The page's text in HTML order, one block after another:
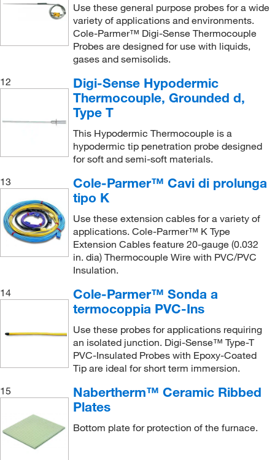
Use these general purpose probes for a wide
variety of applications and environments.
Cole-Parmer™ Digi-Sense Thermocouple
Probes are designed for use with liquids,
gases and semisolids.
12
Digi-Sense Hypodermic
Thermocouple, Grounded d,
Type T
This Hypodermic Thermocouple is a
hypodermic tip penetration probe designed
for soft and semi-soft materials.
13
Cole-Parmer™ Cavi di prolunga
tipo K
Use these extension cables for a variety of
applications. Cole-Parmer™ K Type
Extension Cables feature 20-gauge (0.032
in. dia) Thermocouple Wire with PVC/PVC
Insulation.
14
Cole-Parmer™ Sonda a
termocoppia PVC-Ins
Use these probes for applications requiring
an isolated junction. Digi-Sense™ Type-T
PVC-Insulated Probes with Epoxy-Coated
Tip are ideal for short term immersion.
15
Nabertherm™ Ceramic Ribbed
Plates
Bottom plate for protection of the furnace.